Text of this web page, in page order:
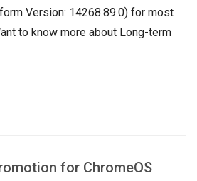
Version: 14268.89.0) for most
to know more about Long-term
for ChromeOS